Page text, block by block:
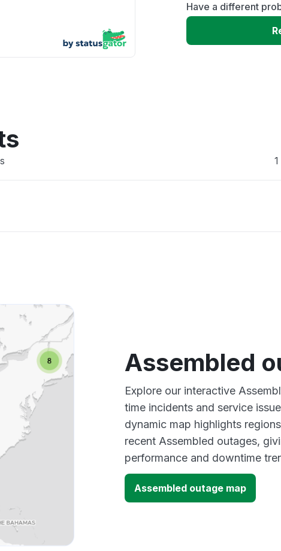
Slow
Have a different
Assembled
Explore our interactive
time incidents and service
dynamic map highlights
recent Assembled outages,
performance and downtime
Assembled outage map